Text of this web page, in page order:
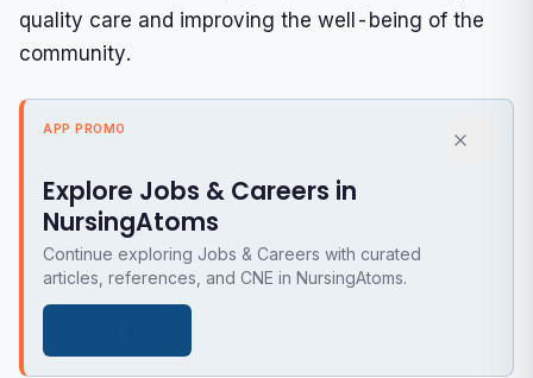
quality care and improving the well-being of the
community.
APP PROMO
Explore Jobs & Careers in
NursingAtoms
Continue exploring Jobs & Careers with curated
articles, references, and CNE in NursingAtoms.